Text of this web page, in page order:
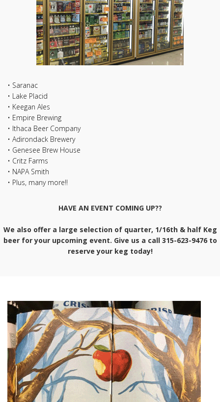
• Saranac
• Lake Placid
• Keegan Ales
• Empire Brewing
• Ithaca Beer Company
• Adirondack Brewery
• Genesee Brew House
• Critz Farms
• NAPA Smith
• Plus, many more!!
HAVE AN EVENT COMING UP??
We also offer a large selection of quarter, 1/16th & half Keg
beer for your upcoming event. Give us a call 315-623-9476 to
reserve your keg today!